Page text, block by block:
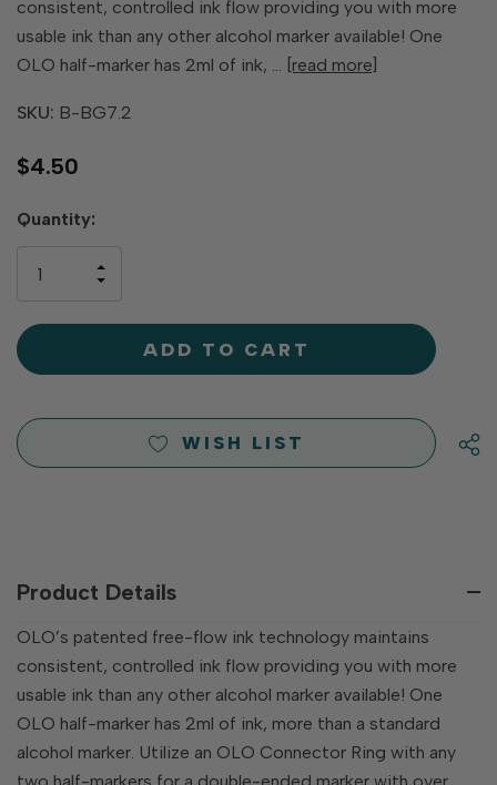
consistent, controlled ink flow providing you with more
usable ink than any other alcohol marker available! One
OLO half-marker has 2ml of ink, … [read more]
SKU: B-BG7.2
$4.50
Hurry
left
Quantity:
OF
UNDEFINED
INCREASE
UNDEFINED
WISH LIST
Product Details
OLO’s patented free-flow ink technology maintains
consistent, controlled ink flow providing you with more
usable ink than any other alcohol marker available! One
OLO half-marker has 2ml of ink, more than a standard
alcohol marker. Utilize an OLO Connector Ring with any